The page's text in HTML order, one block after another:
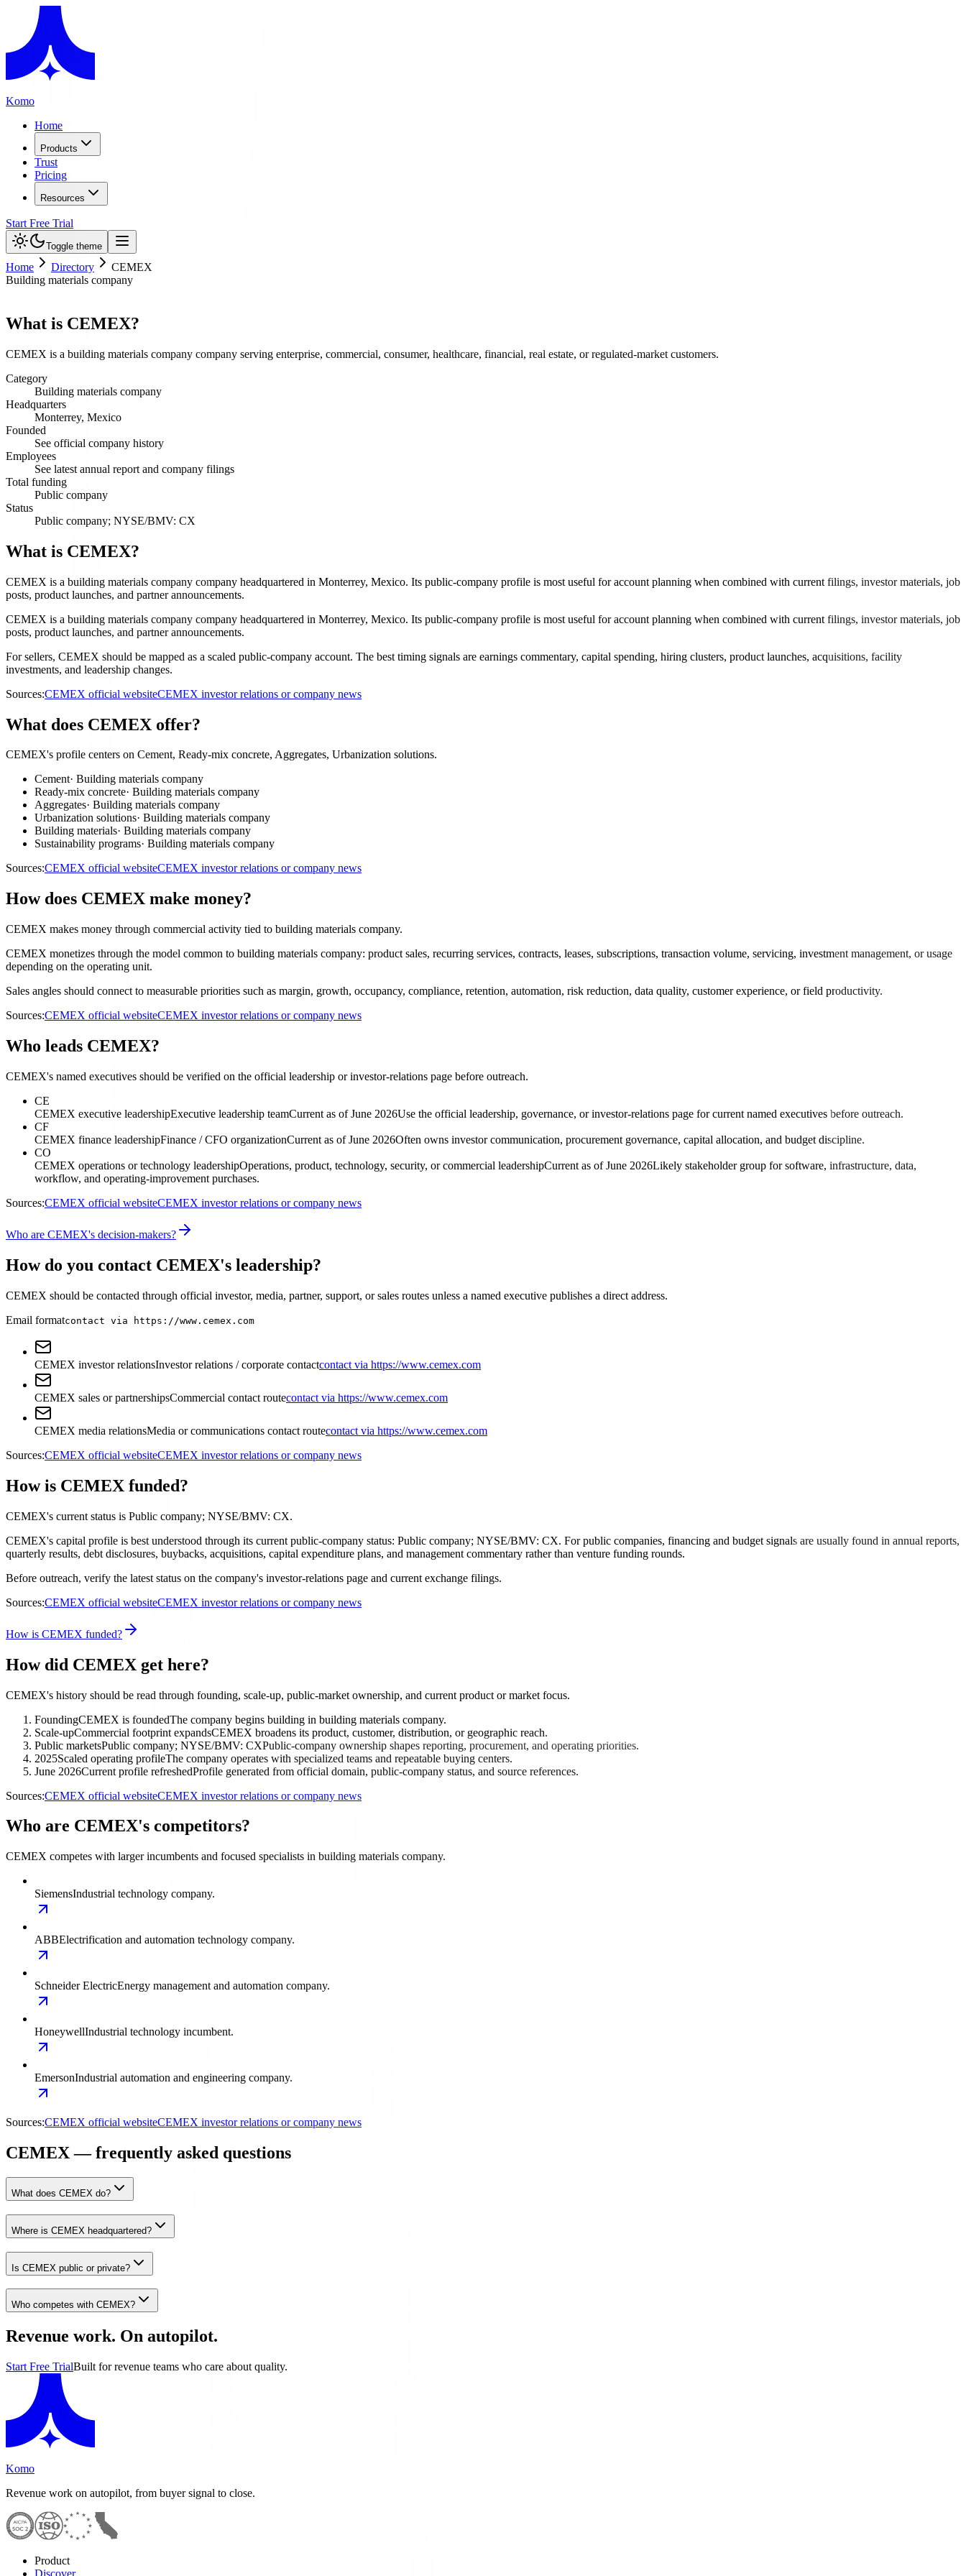
Komo
Home
Products
Trust
Pricing
Resources
Start Free Trial
Toggle theme
Home Directory
CEMEX
Building materials company
What is CEMEX?
CEMEX is a building materials company company serving enterprise, commercial, consumer, healthcare, financial, real estate, or regulated-market customers.
Category
Building materials company
Headquarters
Monterrey, Mexico
Founded
See official company history
Employees
See latest annual report and company filings
Total funding
Public company
Status
Public company; NYSE/BMV: CX
What is CEMEX?
CEMEX is a building materials company company headquartered in Monterrey, Mexico. Its public-company profile is most useful for account planning when combined with current filings, investor materials, job
posts, product launches, and partner announcements.
CEMEX is a building materials company company headquartered in Monterrey, Mexico. Its public-company profile is most useful for account planning when combined with current filings, investor materials, job
posts, product launches, and partner announcements.
For sellers, CEMEX should be mapped as a scaled public-company account. The best timing signals are earnings commentary, capital spending, hiring clusters, product launches, acquisitions, facility
investments, and leadership changes.
Sources:CEMEX official websiteCEMEX investor relations or company news
What does CEMEX offer?
CEMEX's profile centers on Cement, Ready-mix concrete, Aggregates, Urbanization solutions.
Cement· Building materials company
Ready-mix concrete· Building materials company
Aggregates· Building materials company
Urbanization solutions· Building materials company
Building materials· Building materials company
Sustainability programs· Building materials company
Sources:CEMEX official websiteCEMEX investor relations or company news
How does CEMEX make money?
CEMEX makes money through commercial activity tied to building materials company.
CEMEX monetizes through the model common to building materials company: product sales, recurring services, contracts, leases, subscriptions, transaction volume, servicing, investment management, or usage
depending on the operating unit.
Sales angles should connect to measurable priorities such as margin, growth, occupancy, compliance, retention, automation, risk reduction, data quality, customer experience, or field productivity.
Sources:CEMEX official websiteCEMEX investor relations or company news
Who leads CEMEX?
CEMEX's named executives should be verified on the official leadership or investor-relations page before outreach.
CE
CEMEX executive leadershipExecutive leadership teamCurrent as of June 2026Use the official leadership, governance, or investor-relations page for current named executives before outreach.
CF
CEMEX finance leadershipFinance / CFO organizationCurrent as of June 2026Often owns investor communication, procurement governance, capital allocation, and budget discipline.
CO
CEMEX operations or technology leadershipOperations, product, technology, security, or commercial leadershipCurrent as of June 2026Likely stakeholder group for software, infrastructure, data,
workflow, and operating-improvement purchases.
Sources:CEMEX official websiteCEMEX investor relations or company news
Who are CEMEX's decision-makers?
How do you contact CEMEX's leadership?
CEMEX should be contacted through official investor, media, partner, support, or sales routes unless a named executive publishes a direct address.
Email formatcontact via https://www.cemex.com
CEMEX investor relationsInvestor relations / corporate contactcontact via https://www.cemex.com
CEMEX sales or partnershipsCommercial contact routecontact via https://www.cemex.com
CEMEX media relationsMedia or communications contact routecontact via https://www.cemex.com
Sources:CEMEX official websiteCEMEX investor relations or company news
How is CEMEX funded?
CEMEX's current status is Public company; NYSE/BMV: CX.
CEMEX's capital profile is best understood through its current public-company status: Public company; NYSE/BMV: CX. For public companies, financing and budget signals are usually found in annual reports,
quarterly results, debt disclosures, buybacks, acquisitions, capital expenditure plans, and management commentary rather than venture funding rounds.
Before outreach, verify the latest status on the company's investor-relations page and current exchange filings.
Sources:CEMEX official websiteCEMEX investor relations or company news
How is CEMEX funded?
How did CEMEX get here?
CEMEX's history should be read through founding, scale-up, public-market ownership, and current product or market focus.
FoundingCEMEX is foundedThe company begins building in building materials company.
Scale-upCommercial footprint expandsCEMEX broadens its product, customer, distribution, or geographic reach.
Public marketsPublic company; NYSE/BMV: CXPublic-company ownership shapes reporting, procurement, and operating priorities.
2025Scaled operating profileThe company operates with specialized teams and repeatable buying centers.
June 2026Current profile refreshedProfile generated from official domain, public-company status, and source references.
Sources:CEMEX official websiteCEMEX investor relations or company news
Who are CEMEX's competitors?
CEMEX competes with larger incumbents and focused specialists in building materials company.
SiemensIndustrial technology company.
ABBElectrification and automation technology company.
Schneider ElectricEnergy management and automation company.
HoneywellIndustrial technology incumbent.
EmersonIndustrial automation and engineering company.
Sources:CEMEX official websiteCEMEX investor relations or company news
CEMEX — frequently asked questions
What does CEMEX do?
Where is CEMEX headquartered?
Is CEMEX public or private?
Who competes with CEMEX?
Revenue work. On autopilot.
Start Free TrialBuilt for revenue teams who care about quality.
Komo
Revenue work on autopilot, from buyer signal to close.
Product
Discover